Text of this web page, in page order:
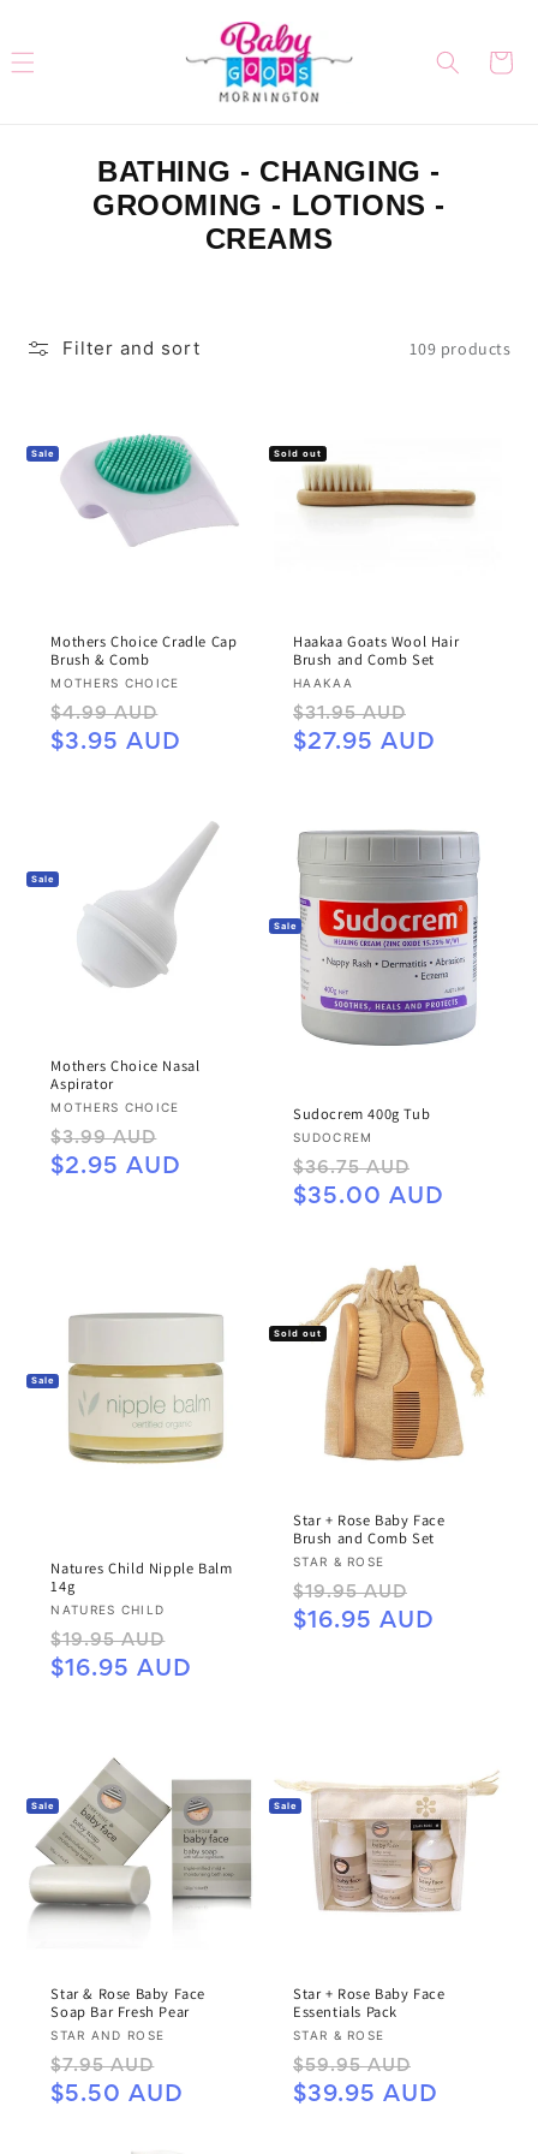
Cart
C
O
C
O
N
:
BATHING - CHANGING -
GROOMING - LOTIONS -
CREAMS
Filter and sort 109 products
Sale
Mothers Choice Cradle Cap
Brush & Comb
Vendor:
MOTHERS CHOICE
Regular
price
$4.99 AUD
price
$3.95 AUD
Sold out
Haakaa Goats Wool Hair
Brush and Comb Set
Vendor:
HAAKAA
Regular
price
$31.95 AUD
price
$27.95 AUD
Sale
Mothers Choice Nasal
Aspirator
Vendor:
MOTHERS CHOICE
Regular
price
$3.99 AUD
price
$2.95 AUD
Sale
Sudocrem 400g Tub
Vendor:
SUDOCREM
Regular
price
$36.75 AUD
price
$35.00 AUD
Sale
Natures Child Nipple Balm
14g
Vendor:
NATURES CHILD
Regular
price
$19.95 AUD
price
$16.95 AUD
Sold out
Star + Rose Baby Face
Brush and Comb Set
Vendor:
STAR & ROSE
Regular
price
$19.95 AUD
price
$16.95 AUD
Sale
Star & Rose Baby Face
Soap Bar Fresh Pear
Vendor:
STAR AND ROSE
Regular
price
$7.95 AUD
price
$5.50 AUD
Sale
Star + Rose Baby Face
Essentials Pack
Vendor:
STAR & ROSE
Regular
price
$59.95 AUD
price
$39.95 AUD